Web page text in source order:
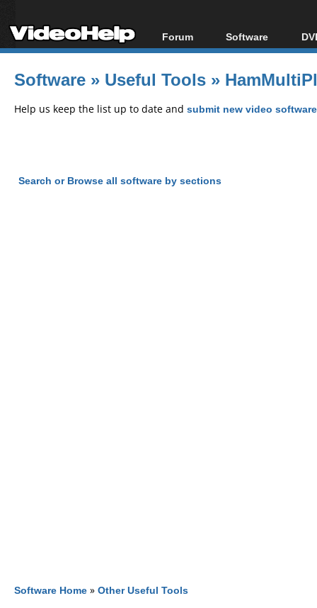
Forum
Forum Index
Today's Posts
Software
All software
Popular tools
Software » Useful Tools »
Help us keep the list up to date and submit new video
Search or Browse all software by sections
Software Home » Other Useful Tools